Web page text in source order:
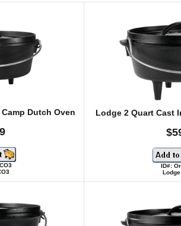
Dutch Oven Lodge 2 Quart Cast
ID#: